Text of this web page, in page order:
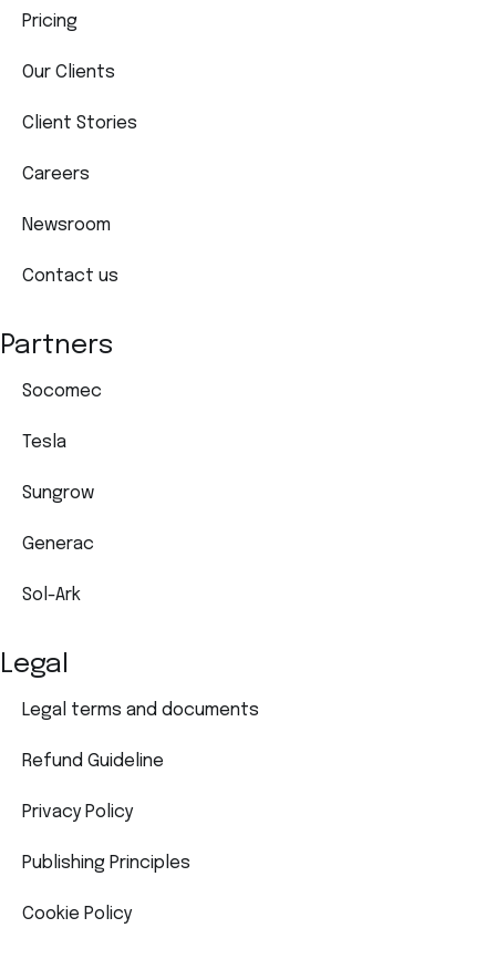
Pricing
Our Clients
Client Stories
Careers
Newsroom
Contact us
Partners
Socomec
Tesla
Sungrow
Generac
Sol-Ark
Legal
Legal terms and documents
Refund Guideline
Privacy Policy
Publishing Principles
Cookie Policy